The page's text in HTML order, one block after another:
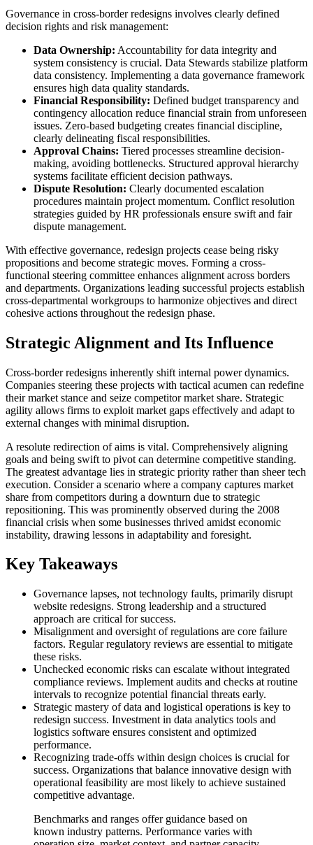
Governance in cross-border redesigns involves clearly defined
decision rights and risk management:
Data Ownership: Accountability for data integrity and
system consistency is crucial. Data Stewards stabilize platform
data consistency. Implementing a data governance framework
ensures high data quality standards.
Financial Responsibility: Defined budget transparency and
contingency allocation reduce financial strain from unforeseen
issues. Zero-based budgeting creates financial discipline,
clearly delineating fiscal responsibilities.
Approval Chains: Tiered processes streamline decision-
making, avoiding bottlenecks. Structured approval hierarchy
systems facilitate efficient decision pathways.
Dispute Resolution: Clearly documented escalation
procedures maintain project momentum. Conflict resolution
strategies guided by HR professionals ensure swift and fair
dispute management.
With effective governance, redesign projects cease being risky
propositions and become strategic moves. Forming a cross-
functional steering committee enhances alignment across borders
and departments. Organizations leading successful projects establish
cross-departmental workgroups to harmonize objectives and direct
cohesive actions throughout the redesign phase.
Strategic Alignment and Its Influence
Cross-border redesigns inherently shift internal power dynamics.
Companies steering these projects with tactical acumen can redefine
their market stance and seize competitor market share. Strategic
agility allows firms to exploit market gaps effectively and adapt to
external changes with minimal disruption.
A resolute redirection of aims is vital. Comprehensively aligning
goals and being swift to pivot can determine competitive standing.
The greatest advantage lies in strategic priority rather than sheer tech
execution. Consider a scenario where a company captures market
share from competitors during a downturn due to strategic
repositioning. This was prominently observed during the 2008
financial crisis when some businesses thrived amidst economic
instability, drawing lessons in adaptability and foresight.
Key Takeaways
Governance lapses, not technology faults, primarily disrupt
website redesigns. Strong leadership and a structured
approach are critical for success.
Misalignment and oversight of regulations are core failure
factors. Regular regulatory reviews are essential to mitigate
these risks.
Unchecked economic risks can escalate without integrated
compliance reviews. Implement audits and checks at routine
intervals to recognize potential financial threats early.
Strategic mastery of data and logistical operations is key to
redesign success. Investment in data analytics tools and
logistics software ensures consistent and optimized
performance.
Recognizing trade-offs within design choices is crucial for
success. Organizations that balance innovative design with
operational feasibility are most likely to achieve sustained
competitive advantage.
Benchmarks and ranges offer guidance based on
known industry patterns. Performance varies with